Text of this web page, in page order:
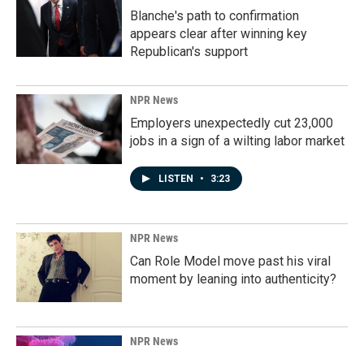
Blanche's path to confirmation
appears clear after winning key
Republican's support
NPR News
Employers unexpectedly cut 23,000
jobs in a sign of a wilting labor market
LISTEN • 3:23
NPR News
Can Role Model move past his viral
moment by leaning into authenticity?
NPR News